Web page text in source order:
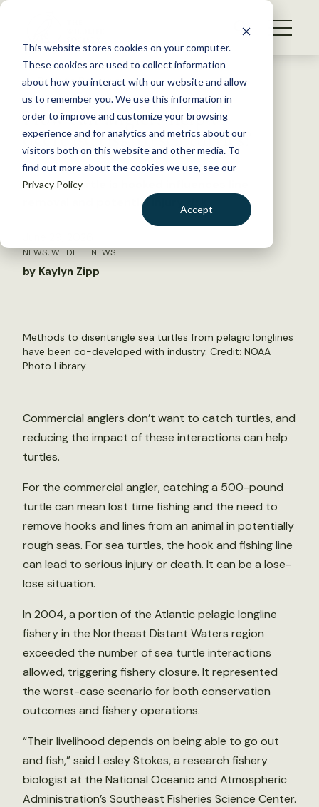
This website stores cookies on your computer.
These cookies are used to collect information
about how you interact with our website and allow
us to remember you. We use this information in
order to improve and customize your browsing
experience and for analytics and metrics about our
visitors both on this website and other media. To
find out more about the cookies we use, see our
Privacy Policy
Accept
S
WHAT WE DO
GET INVOLVED
MEMBERSHIP
ABOUT US
Back to Resources
How can anglers help to
decrease risk to sea turtles?
Where a turtle is hooked influences line
removal and potential injury risk
NEWS,WILDLIFE NEWS
by Kaylyn Zipp
Methods to disentangle sea turtles from pelagic longlines
have been co-developed with industry. Credit: NOAA
Photo Library
Commercial anglers don’t want to catch turtles, and
reducing the impact of these interactions can help
turtles.
For the commercial angler, catching a 500-pound
turtle can mean lost time fishing and the need to
remove hooks and lines from an animal in potentially
rough seas. For sea turtles, the hook and fishing line
can lead to serious injury or death. It can be a lose-
lose situation.
In 2004, a portion of the Atlantic pelagic longline
fishery in the Northeast Distant Waters region
exceeded the number of sea turtle interactions
allowed, triggering fishery closure. It represented
the worst-case scenario for both conservation
outcomes and fishery operations.
“Their livelihood depends on being able to go out
and fish,” said Lesley Stokes, a research fishery
biologist at the National Oceanic and Atmospheric
Administration’s Southeast Fisheries Science Center.